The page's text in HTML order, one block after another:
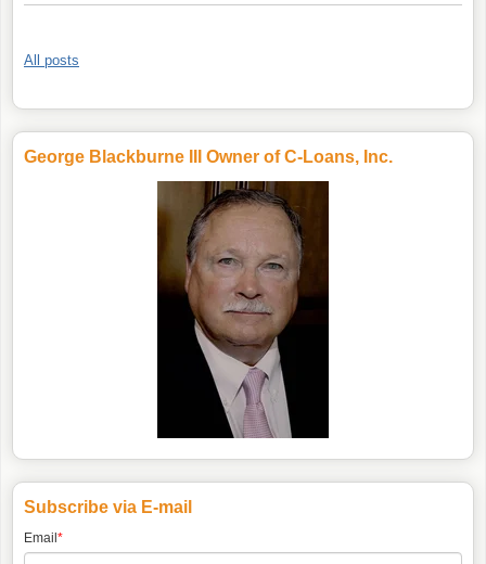
All posts
George Blackburne III Owner of C-Loans, Inc.
Subscribe via E-mail
Email *